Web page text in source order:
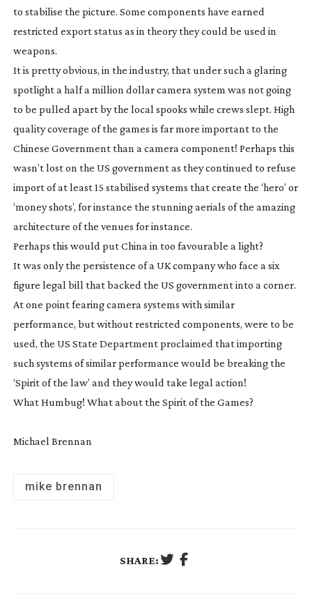
to stabilise the picture. Some components have earned
restricted export status as in theory they could be used in
weapons.
It is pretty obvious, in the industry, that under such a glaring
spotlight a half a million dollar camera system was not going
to be pulled apart by the local spooks while crews slept. High
quality coverage of the games is far more important to the
Chinese Government than a camera component! Perhaps this
wasn’t lost on the US government as they continued to refuse
import of at least 15 stabilised systems that create the ‘hero’ or
‘money shots’, for instance the stunning aerials of the amazing
architecture of the venues for instance.
Perhaps this would put China in too favourable a light?
It was only the persistence of a UK company who face a six
figure legal bill that backed the US government into a corner.
At one point fearing camera systems with similar
performance, but without restricted components, were to be
used, the US State Department proclaimed that importing
such systems of similar performance would be breaking the
‘Spirit of the law’ and they would take legal action!
What Humbug! What about the Spirit of the Games?
Michael Brennan
mike brennan
SHARE: